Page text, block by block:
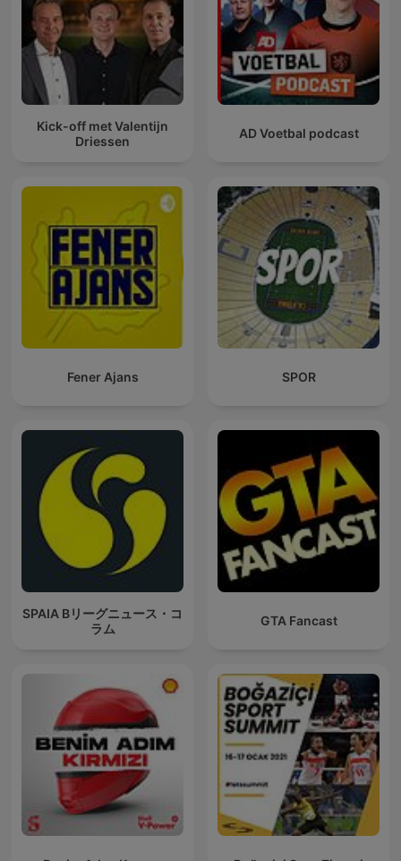
Kick-off met Valentijn
Driessen
AD Voetbal podcast
Fener Ajans SPOR
SPAIA Bリーグニュース・コ
ラム
GTA Fancast